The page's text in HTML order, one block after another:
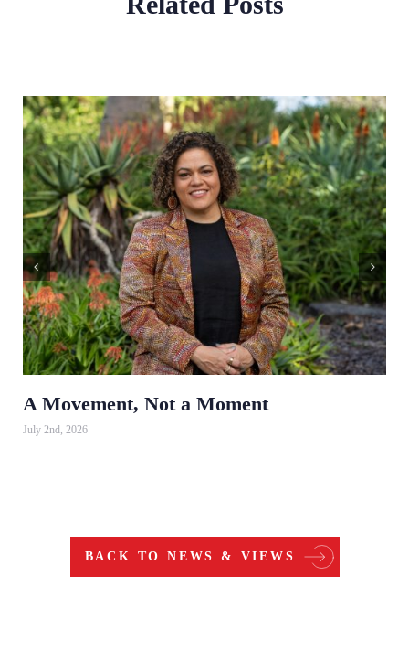
A Movement, Not a Moment
July 2nd, 2026
BACK TO NEWS & VIEWS